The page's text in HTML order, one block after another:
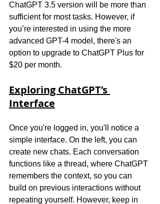
ChatGPT 3.5 version will be more than
sufficient for most tasks. However, if
you’re interested in using the more
advanced GPT-4 model, there's an
option to upgrade to ChatGPT Plus for
$20 per month.
Exploring ChatGPT’s
Interface
Once you're logged in, you'll notice a
simple interface. On the left, you can
create new chats. Each conversation
functions like a thread, where ChatGPT
remembers the context, so you can
build on previous interactions without
repeating yourself. However, keep in